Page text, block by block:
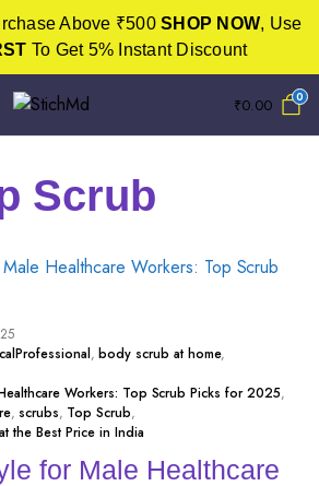
Above ₹500 SHOP NOW, Use
To Get 5% Instant Discount
₹0.00 0
Scrub
, body scrub at home,
Workers: Top Scrub Picks for 2025,
, scrubs, Top Scrub,
the Best Price in India
for Male Healthcare